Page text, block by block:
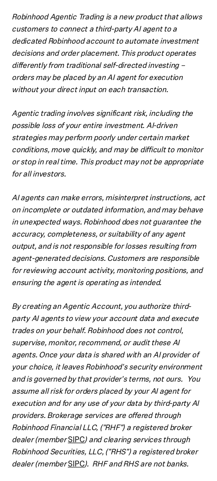
Robinhood Agentic Trading is a new product that allows
customers to connect a third-party AI agent to a
dedicated Robinhood account to automate investment
decisions and order placement. This product operates
differently from traditional self-directed investing –
orders may be placed by an AI agent for execution
without your direct input on each transaction.
Agentic trading involves significant risk, including the
possible loss of your entire investment. AI-driven
strategies may perform poorly under certain market
conditions, move quickly, and may be difficult to monitor
or stop in real time. This product may not be appropriate
for all investors.
AI agents can make errors, misinterpret instructions, act
on incomplete or outdated information, and may behave
in unexpected ways. Robinhood does not guarantee the
accuracy, completeness, or suitability of any agent
output, and is not responsible for losses resulting from
agent-generated decisions. Customers are responsible
for reviewing account activity, monitoring positions, and
ensuring the agent is operating as intended.
By creating an Agentic Account, you authorize third-
party AI agents to view your account data and execute
trades on your behalf. Robinhood does not control,
supervise, monitor, recommend, or audit these AI
agents. Once your data is shared with an AI provider of
your choice, it leaves Robinhood's security environment
and is governed by that provider's terms, not ours. You
assume all risk for orders placed by your AI agent for
execution and for any use of your data by third-party AI
providers. Brokerage services are offered through
Robinhood Financial LLC, ("RHF") a registered broker
dealer (memberSIPC) and clearing services through
Robinhood Securities, LLC, ("RHS") a registered broker
dealer (memberSIPC). RHF and RHS are not banks.